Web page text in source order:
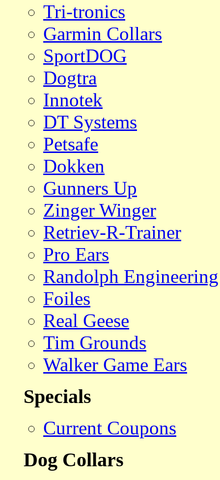
Tri-tronics
Garmin Collars
SportDOG
Dogtra
Innotek
DT Systems
Petsafe
Dokken
Gunners Up
Zinger Winger
Retriev-R-Trainer
Pro Ears
Randolph Engineering
Foiles
Real Geese
Tim Grounds
Walker Game Ears
Specials
Current Coupons
Dog Collars